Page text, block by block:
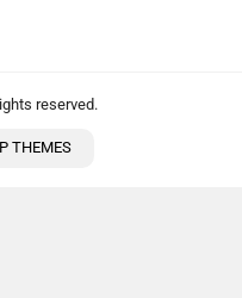
reserved.
THEMES